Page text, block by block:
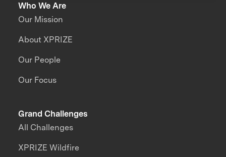
Who We Are
Our Mission
About XPRIZE
Our People
Our Focus
Grand Challenges
All Challenges
XPRIZE Wildfire